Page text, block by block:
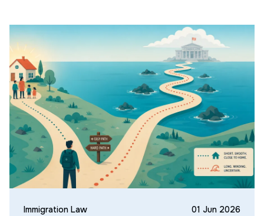
Immigration Law 01 Jun 2026